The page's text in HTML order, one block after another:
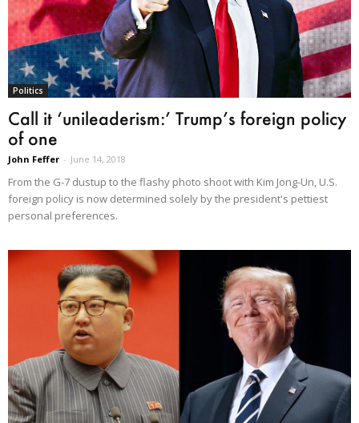
Politics
Call it ‘unileaderism:’ Trump’s foreign policy
of one
John Feffer - June 14, 2018
From the G-7 dustup to the flashy photo shoot with Kim Jong-Un, U.S.
foreign policy is now determined solely by the president's pettiest
personal preferences.